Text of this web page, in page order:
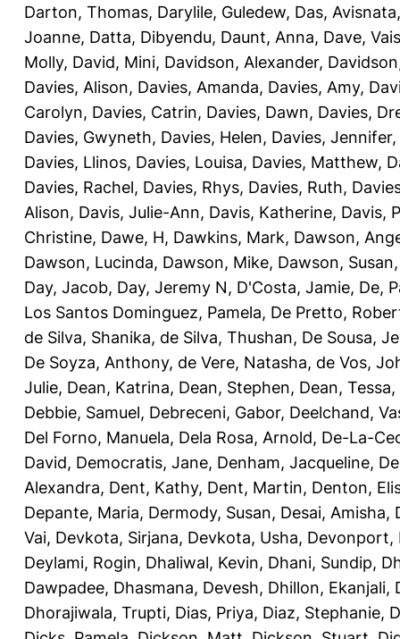
Darton, Thomas, Darylile, Guledew, Das, Avisnata
Joanne, Datta, Dibyendu, Daunt, Anna, Dave,
Molly, David, Mini, Davidson, Alexander,
Davies, Alison, Davies, Amanda, Davies, Amy,
Carolyn, Davies, Catrin, Davies, Dawn, Davies,
Davies, Gwyneth, Davies, Helen, Davies, Jennifer,
Davies, Llinos, Davies, Louisa, Davies, Matthew,
Davies, Rachel, Davies, Rhys, Davies, Ruth,
Alison, Davis, Julie-Ann, Davis, Katherine, Davis,
Christine, Dawe, H, Dawkins, Mark, Dawson,
Dawson, Lucinda, Dawson, Mike, Dawson, Susan
Day, Jacob, Day, Jeremy N, D'Costa, Jamie, De,
Los Santos Dominguez, Pamela, De Pretto,
de Silva, Shanika, de Silva, Thushan, De Sousa,
De Soyza, Anthony, de Vere, Natasha, de Vos,
Julie, Dean, Katrina, Dean, Stephen, Dean, Tessa,
Debbie, Samuel, Debreceni, Gabor, Deelchand,
Del Forno, Manuela, Dela Rosa, Arnold, De-La-
David, Democratis, Jane, Denham, Jacqueline,
Alexandra, Dent, Kathy, Dent, Martin, Denton,
Depante, Maria, Dermody, Susan, Desai, Amisha,
Vai, Devkota, Sirjana, Devkota, Usha, Devonport,
Deylami, Rogin, Dhaliwal, Kevin, Dhani, Sundip,
Dawpadee, Dhasmana, Devesh, Dhillon, Ekanjali,
Dhorajiwala, Trupti, Dias, Priya, Diaz, Stephanie,